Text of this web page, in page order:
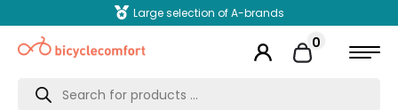
Large selection of A-brands
0
Products
search